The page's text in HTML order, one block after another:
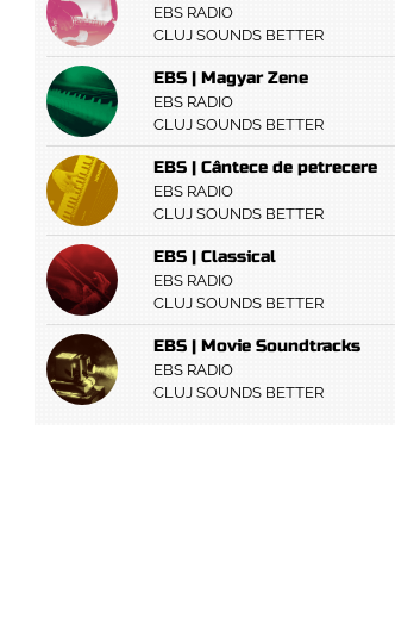
EBS RADIO
CLUJ SOUNDS BETTER
EBS | Magyar Zene
EBS RADIO
CLUJ SOUNDS BETTER
EBS | Cântece de petrecere
EBS RADIO
CLUJ SOUNDS BETTER
EBS | Classical
EBS RADIO
CLUJ SOUNDS BETTER
EBS | Movie Soundtracks
EBS RADIO
CLUJ SOUNDS BETTER